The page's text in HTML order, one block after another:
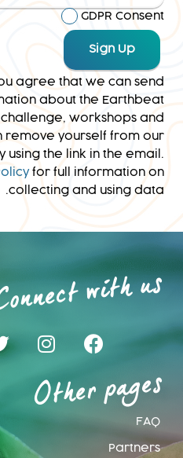
GDPR Consent
agree that we can send
about the Earthbeat
workshops and
remove yourself from our
using the link in the email.
for full information on
collecting and using data.
with us
Other pages
FAQ
Partners